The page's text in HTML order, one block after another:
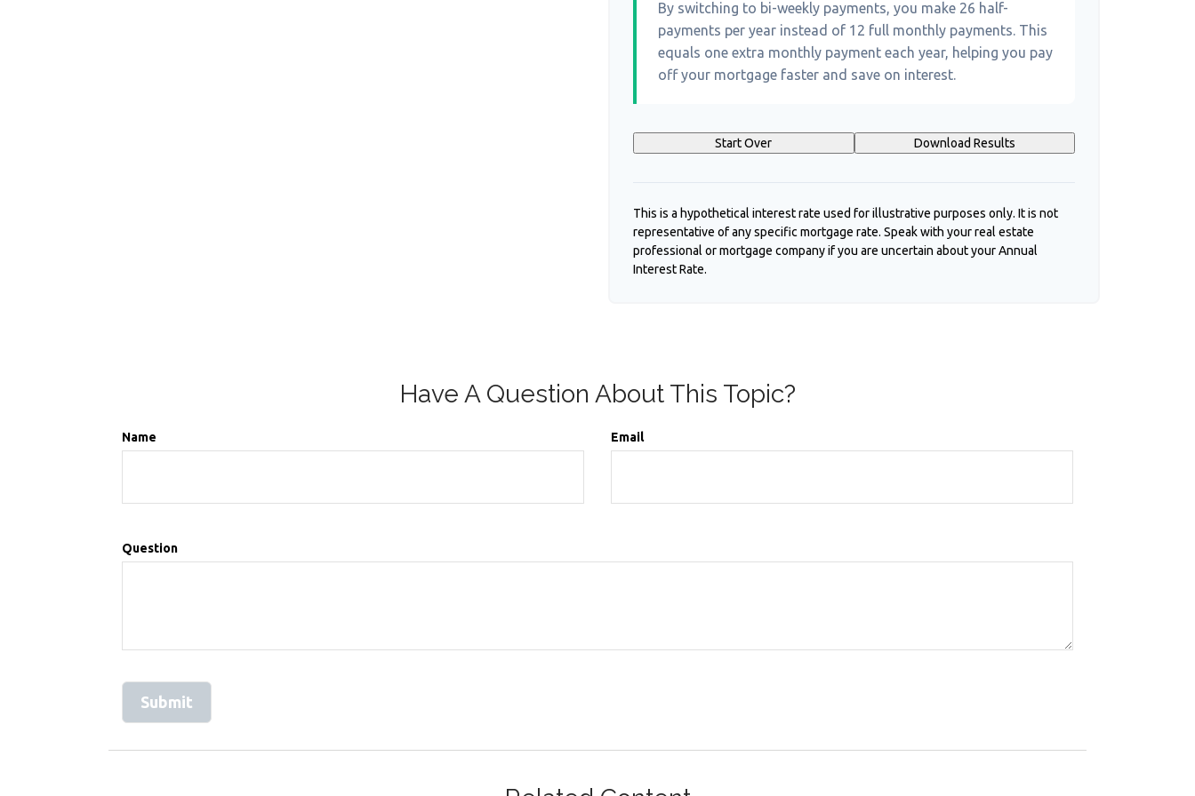
By switching to bi-weekly payments, you make 26 half-
payments per year instead of 12 full monthly payments. This
equals one extra monthly payment each year, helping you pay
off your mortgage faster and save on interest.
Start Over Download Results
This is a hypothetical interest rate used for illustrative purposes only. It is not
representative of any specific mortgage rate. Speak with your real estate
professional or mortgage company if you are uncertain about your Annual
Interest Rate.
Have A Question About This Topic?
Name Email
Question